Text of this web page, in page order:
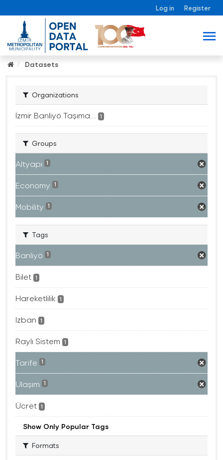
Log in Register
Datasets
Organizations
İzmir Banliyö Taşıma... 1
Groups
Altyapı 1
Economy 1
Mobility 1
Tags
Banliyö 1
Bilet 1
Hareketlilik 1
Izban 1
Raylı Sistem 1
Tarife 1
Ulaşım 1
Ücret 1
Show Only Popular Tags
Formats